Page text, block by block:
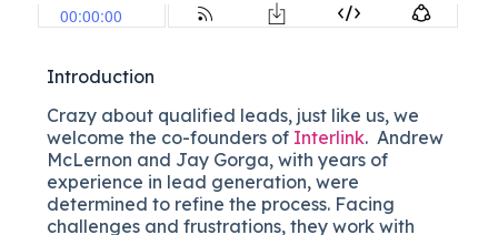
Introduction
Crazy about qualified leads, just like us, we
welcome the co-founders of Interlink. Andrew
McLernon and Jay Gorga, with years of
experience in lead generation, were
determined to refine the process. Facing
challenges and frustrations, they work with